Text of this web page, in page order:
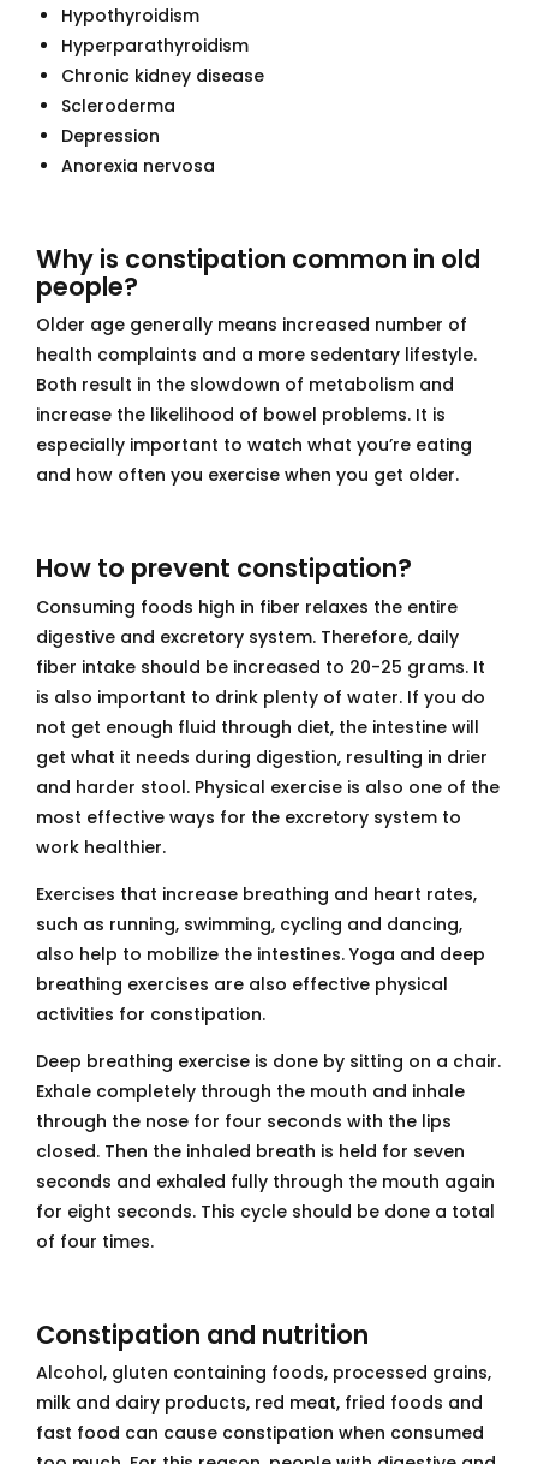
Hypothyroidism
Hyperparathyroidism
Chronic kidney disease
Scleroderma
Depression
Anorexia nervosa
Why is constipation common in old
people?
Older age generally means increased number of
health complaints and a more sedentary lifestyle.
Both result in the slowdown of metabolism and
increase the likelihood of bowel problems. It is
especially important to watch what you’re eating
and how often you exercise when you get older.
How to prevent constipation?
Consuming foods high in fiber relaxes the entire
digestive and excretory system. Therefore, daily
fiber intake should be increased to 20-25 grams. It
is also important to drink plenty of water. If you do
not get enough fluid through diet, the intestine will
get what it needs during digestion, resulting in drier
and harder stool. Physical exercise is also one of the
most effective ways for the excretory system to
work healthier.
Exercises that increase breathing and heart rates,
such as running, swimming, cycling and dancing,
also help to mobilize the intestines. Yoga and deep
breathing exercises are also effective physical
activities for constipation.
Deep breathing exercise is done by sitting on a chair.
Exhale completely through the mouth and inhale
through the nose for four seconds with the lips
closed. Then the inhaled breath is held for seven
seconds and exhaled fully through the mouth again
for eight seconds. This cycle should be done a total
of four times.
Constipation and nutrition
Alcohol, gluten containing foods, processed grains,
milk and dairy products, red meat, fried foods and
fast food can cause constipation when consumed